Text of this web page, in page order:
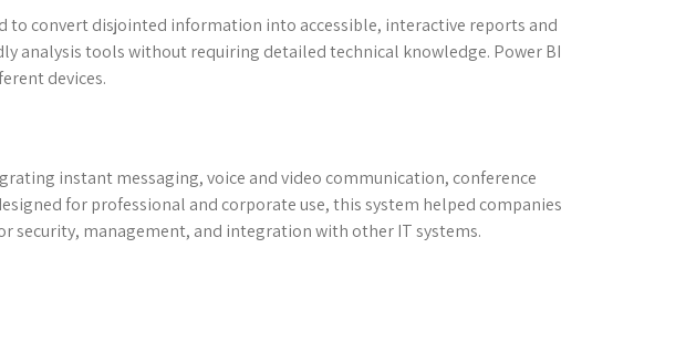
to convert disjointed information into accessible, interactive reports and
analysis tools without requiring detailed technical knowledge. Power BI
devices.
instant messaging, voice and video communication, conference
for professional and corporate use, this system helped companies
security, management, and integration with other IT systems.